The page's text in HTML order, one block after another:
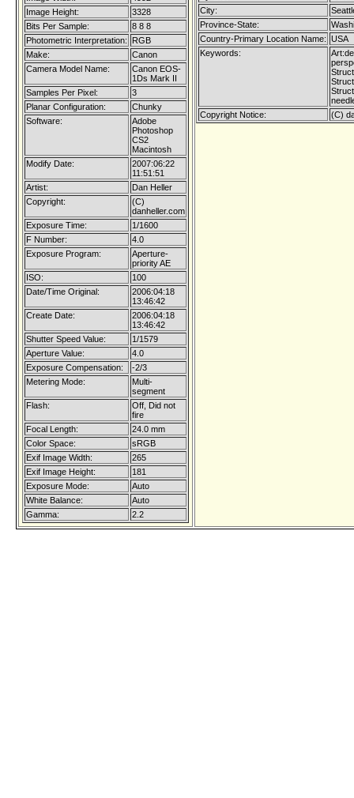
Image Height:
3328
Bits Per Sample:
8 8 8
Photometric Interpretation:
RGB
Make:
Canon
Camera Model Name:
Canon EOS-
1Ds Mark II
Samples Per Pixel:
3
Planar Configuration:
Chunky
Software:
Adobe
Photoshop
CS2
Macintosh
Modify Date:
2007:06:22
11:51:51
Artist:
Dan Heller
Copyright:
(C)
danheller.com
Exposure Time:
1/1600
F Number:
4.0
Exposure Program:
Aperture-
priority AE
ISO:
100
Date/Time Original:
2006:04:18
13:46:42
Create Date:
2006:04:18
13:46:42
Shutter Speed Value:
1/1579
Aperture Value:
4.0
Exposure Compensation:
-2/3
Metering Mode:
Multi-
segment
Flash:
Off, Did not
fire
Focal Length:
24.0 mm
Color Space:
sRGB
Exif Image Width:
265
Exif Image Height:
181
Exposure Mode:
Auto
White Balance:
Auto
Gamma:
2.2
City:
Province-State:
Country-Primary Location Name: USA
Keywords:
Copyright Notice:
(C)